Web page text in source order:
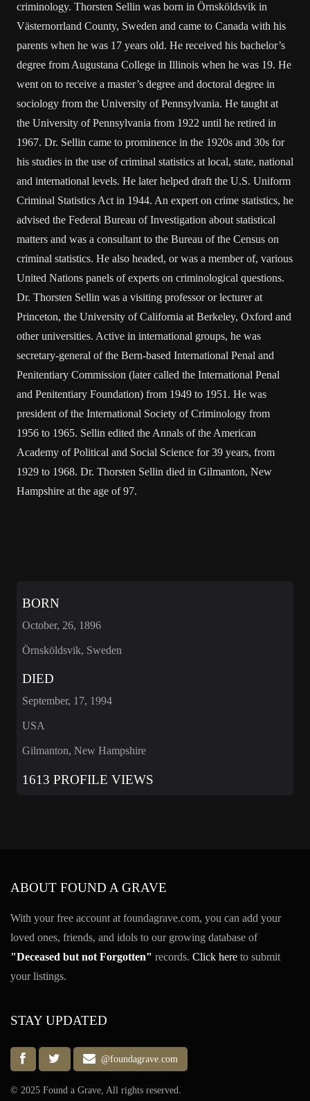
criminology. Thorsten Sellin was born in Örnsköldsvik in
Västernorrland County, Sweden and came to Canada with his
parents when he was 17 years old. He received his bachelor’s
degree from Augustana College in Illinois when he was 19. He
went on to receive a master’s degree and doctoral degree in
sociology from the University of Pennsylvania. He taught at
the University of Pennsylvania from 1922 until he retired in
1967. Dr. Sellin came to prominence in the 1920s and 30s for
his studies in the use of criminal statistics at local, state, national
and international levels. He later helped draft the U.S. Uniform
Criminal Statistics Act in 1944. An expert on crime statistics, he
advised the Federal Bureau of Investigation about statistical
matters and was a consultant to the Bureau of the Census on
criminal statistics. He also headed, or was a member of, various
United Nations panels of experts on criminological questions.
Dr. Thorsten Sellin was a visiting professor or lecturer at
Princeton, the University of California at Berkeley, Oxford and
other universities. Active in international groups, he was
secretary-general of the Bern-based International Penal and
Penitentiary Commission (later called the International Penal
and Penitentiary Foundation) from 1949 to 1951. He was
president of the International Society of Criminology from
1956 to 1965. Sellin edited the Annals of the American
Academy of Political and Social Science for 39 years, from
1929 to 1968. Dr. Thorsten Sellin died in Gilmanton, New
Hampshire at the age of 97.
BORN
October, 26, 1896
Örnsköldsvik, Sweden
DIED
September, 17, 1994
USA
Gilmanton, New Hampshire
1613 PROFILE VIEWS
ABOUT FOUND A GRAVE
With your free account at foundagrave.com, you can add your
loved ones, friends, and idols to our growing database of
"Deceased but not Forgotten" records. Click here to submit
your listings.
STAY UPDATED
@foundagrave.com
© 2025 Found a Grave, All rights reserved.